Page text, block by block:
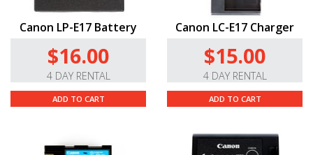
Canon LP-E17 Battery
$16.00
4 DAY RENTAL
ADD TO CART
Canon LC-E17 Charger
$15.00
4 DAY RENTAL
ADD TO CART